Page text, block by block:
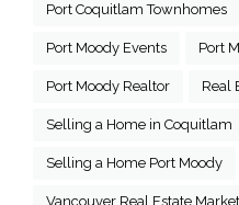
Port Coquitlam Townhomes
Port Moody Events Port
Port Moody Realtor Real
Selling a Home in Coquitlam
Selling a Home Port Moody
Vancouver Real Estate Market